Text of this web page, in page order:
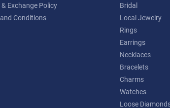
Exchange Policy
Conditions
Bridal
Local Jewelry
Rings
Earrings
Necklaces
Bracelets
Charms
Watches
Loose